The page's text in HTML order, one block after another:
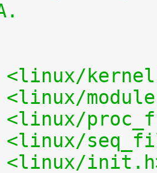
<linux/
<linux/
<linux/
<linux/